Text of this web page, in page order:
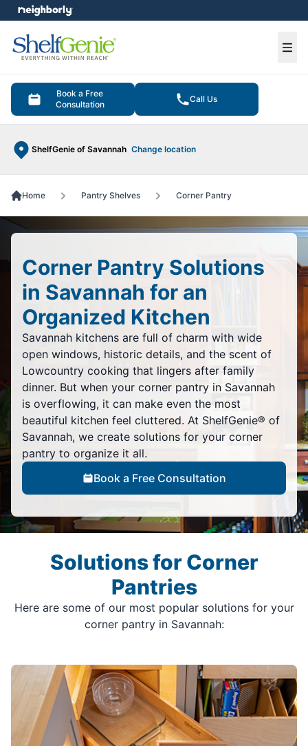
Book a Free
Consultation
Call Us
ShelfGenie of Savannah Change location
menu
Home Pantry Shelves Corner Pantry
Corner Pantry Solutions
in Savannah for an
Organized Kitchen
Savannah kitchens are full of charm with wide
open windows, historic details, and the scent of
Lowcountry cooking that lingers after family
dinner. But when your corner pantry in Savannah
is overflowing, it can make even the most
beautiful kitchen feel cluttered. At ShelfGenie® of
Savannah, we create solutions for your corner
pantry to organize it all.
Book a Free Consultation
Solutions for Corner
Pantries
Here are some of our most popular solutions for your
corner pantry in Savannah: